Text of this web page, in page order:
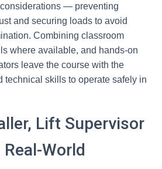
— preventing
and securing loads to avoid
Combining classroom
where available, and hands-on
leave the course with the
technical skills to operate safely in
Lift Supervisor
World